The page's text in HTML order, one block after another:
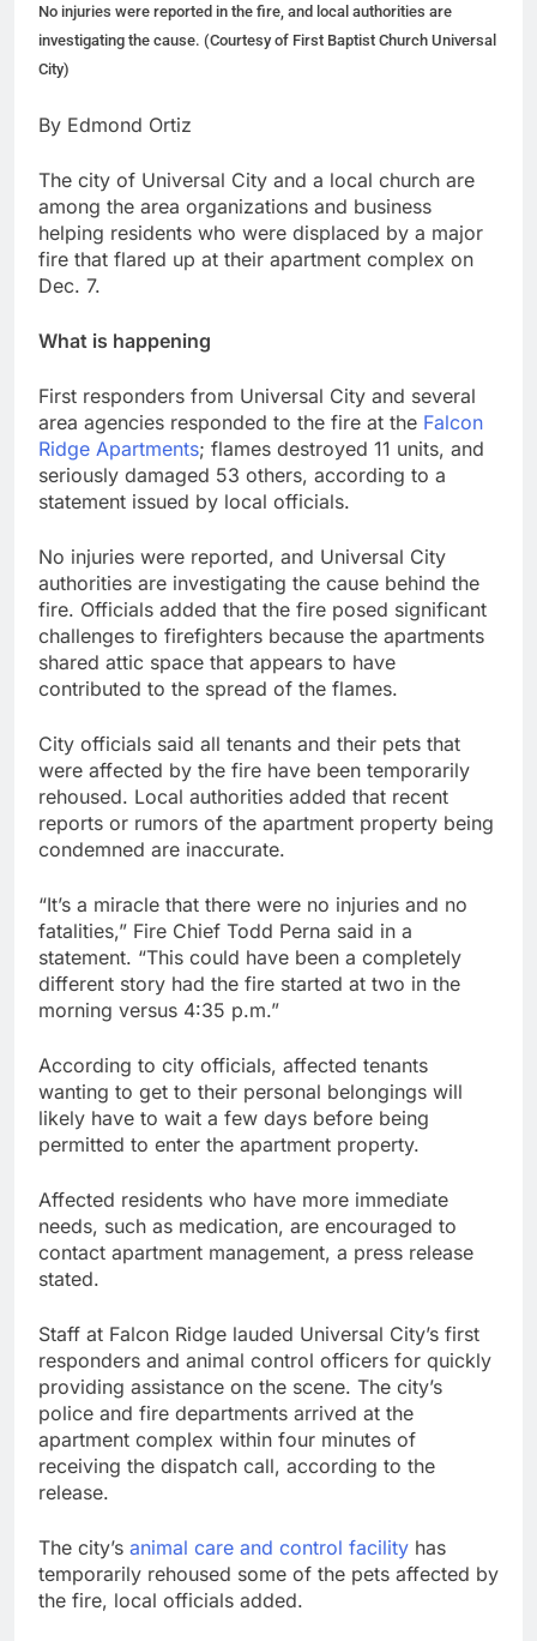
No injuries were reported in the fire, and local authorities are
investigating the cause. (Courtesy of First Baptist Church Universal
City)
By Edmond Ortiz
The city of Universal City and a local church are
among the area organizations and business
helping residents who were displaced by a major
fire that flared up at their apartment complex on
Dec. 7.
What is happening
First responders from Universal City and several
area agencies responded to the fire at the Falcon
Ridge Apartments; flames destroyed 11 units, and
seriously damaged 53 others, according to a
statement issued by local officials.
No injuries were reported, and Universal City
authorities are investigating the cause behind the
fire. Officials added that the fire posed significant
challenges to firefighters because the apartments
shared attic space that appears to have
contributed to the spread of the flames.
City officials said all tenants and their pets that
were affected by the fire have been temporarily
rehoused. Local authorities added that recent
reports or rumors of the apartment property being
condemned are inaccurate.
“It’s a miracle that there were no injuries and no
fatalities,” Fire Chief Todd Perna said in a
statement. “This could have been a completely
different story had the fire started at two in the
morning versus 4:35 p.m.”
According to city officials, affected tenants
wanting to get to their personal belongings will
likely have to wait a few days before being
permitted to enter the apartment property.
Affected residents who have more immediate
needs, such as medication, are encouraged to
contact apartment management, a press release
stated.
Staff at Falcon Ridge lauded Universal City’s first
responders and animal control officers for quickly
providing assistance on the scene. The city’s
police and fire departments arrived at the
apartment complex within four minutes of
receiving the dispatch call, according to the
release.
The city’s animal care and control facility has
temporarily rehoused some of the pets affected by
the fire, local officials added.